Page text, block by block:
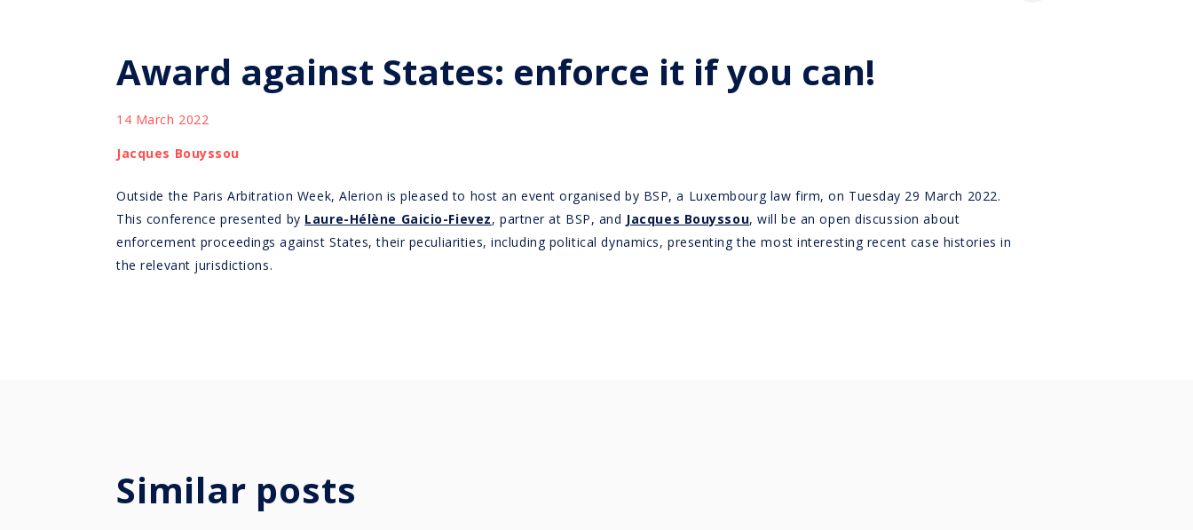
Award against States: enforce it if you can!
14 March 2022
Jacques Bouyssou
Outside the Paris Arbitration Week, Alerion is pleased to host an event organised by BSP, a Luxembourg law firm, on Tuesday 29 March 2022.
This conference presented by Laure-Hélène Gaicio-Fievez, partner at BSP, and Jacques Bouyssou, will be an open discussion about
enforcement proceedings against States, their peculiarities, including political dynamics, presenting the most interesting recent case histories in
the relevant jurisdictions.
Similar posts